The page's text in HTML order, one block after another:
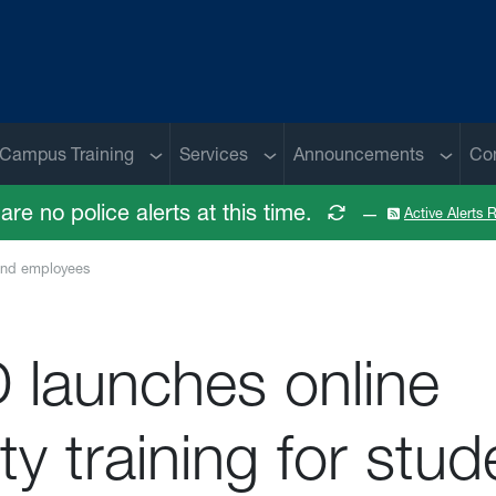
Campus Training Sub menu
Services Sub menu
Announcements Sub
no police alerts at this time. — Active Alerts
employees
launches online
training for